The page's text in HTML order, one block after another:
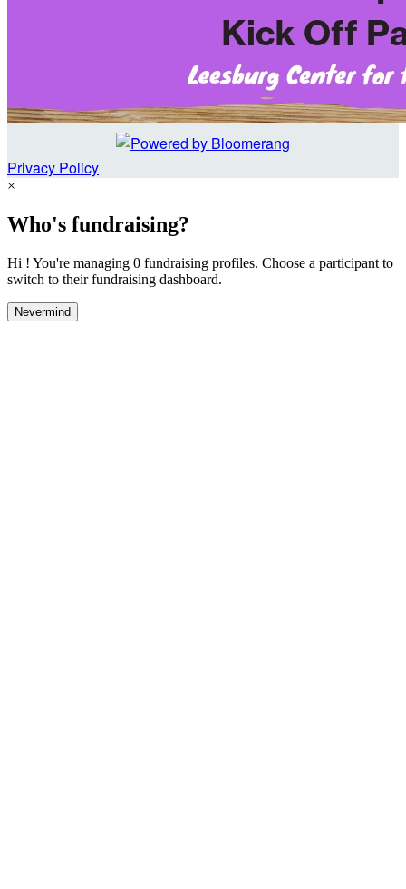
Privacy Policy
×
Who's fundraising?
Hi ! You're managing 0 fundraising profiles. Choose a participant to
switch to their fundraising dashboard.
Nevermind